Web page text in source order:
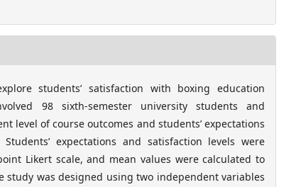
students’ satisfaction with boxing education
98 sixth-semester university students and
level of course outcomes and students’ expectations
expectations and satisfaction levels were
Likert scale, and mean values were calculated to
study was designed using two independent variables